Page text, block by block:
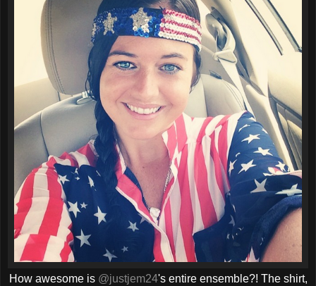
How awesome is @justjem24's entire ensemble?! The shirt,